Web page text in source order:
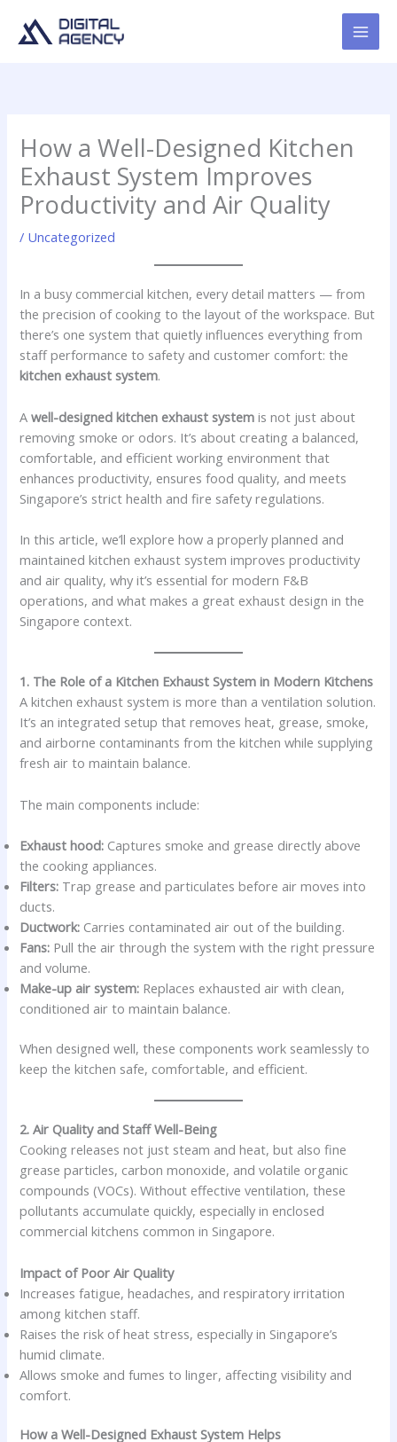
content
How a Well-Designed Kitchen
Exhaust System Improves
Productivity and Air Quality
/ Uncategorized
In a busy commercial kitchen, every detail matters — from
the precision of cooking to the layout of the workspace. But
there’s one system that quietly influences everything from
staff performance to safety and customer comfort: the
kitchen exhaust system.
Awell-designed kitchen exhaust system is not just about
removing smoke or odors. It’s about creating a balanced,
comfortable, and efficient working environment that
enhances productivity, ensures food quality, and meets
Singapore’s strict health and fire safety regulations.
In this article, we’ll explore how a properly planned and
maintained kitchen exhaust system improves productivity
and air quality, why it’s essential for modern F&B
operations, and what makes a great exhaust design in the
Singapore context.
1. The Role of a Kitchen Exhaust System in Modern Kitchens
A kitchen exhaust system is more than a ventilation solution.
It’s an integrated setup that removes heat, grease, smoke,
and airborne contaminants from the kitchen while supplying
fresh air to maintain balance.
The main components include:
Exhaust hood: Captures smoke and grease directly above
the cooking appliances.
Filters: Trap grease and particulates before air moves into
ducts.
Ductwork: Carries contaminated air out of the building.
Fans: Pull the air through the system with the right pressure
and volume.
Make-up air system: Replaces exhausted air with clean,
conditioned air to maintain balance.
When designed well, these components work seamlessly to
keep the kitchen safe, comfortable, and efficient.
2. Air Quality and Staff Well-Being
Cooking releases not just steam and heat, but also fine
grease particles, carbon monoxide, and volatile organic
compounds (VOCs). Without effective ventilation, these
pollutants accumulate quickly, especially in enclosed
commercial kitchens common in Singapore.
Impact of Poor Air Quality
Increases fatigue, headaches, and respiratory irritation
among kitchen staff.
Raises the risk of heat stress, especially in Singapore’s
humid climate.
Allows smoke and fumes to linger, affecting visibility and
comfort.
How a Well-Designed Exhaust System Helps